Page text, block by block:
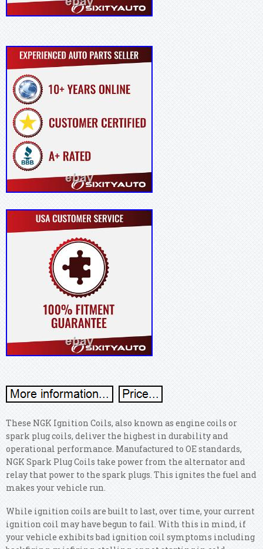
These NGK Ignition Coils, also known as engine coils or
spark plug coils, deliver the highest in durability and
operational performance. Manufactured to OE standards,
NGK Spark Plug Coils take power from the alternator and
relay that power to the spark plugs. This ignites the fuel and
makes your vehicle run.
While ignition coils are built to last, over time, your current
ignition coil may have begun to fail. With this in mind, if
your vehicle exhibits bad ignition coil symptoms including